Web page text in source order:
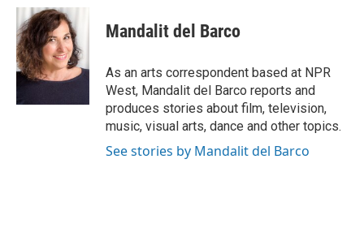
c
e
b
o
o
k
n
k
e
d
I
n
n
t
e
r
e
s
Mandalit del Barco
As an arts correspondent based at NPR
West, Mandalit del Barco reports and
produces stories about film, television,
music, visual arts, dance and other topics.
See stories by Mandalit del Barco